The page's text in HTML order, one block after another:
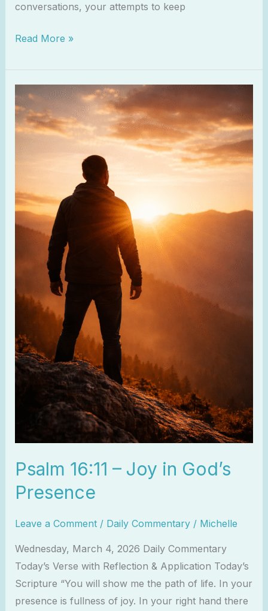
conversations, your attempts to keep
Read More »
Psalm 16:11 – Joy in God’s
Presence
Leave a Comment / Daily Commentary/ Michelle
Wednesday, March 4, 2026 Daily Commentary
Today’s Verse with Reflection & Application Today’s
Scripture “You will show me the path of life. In your
presence is fullness of joy. In your right hand there
Psalm
16:11
–
in
Presence